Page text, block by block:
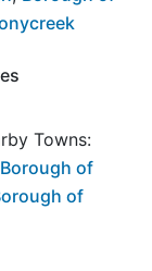
Towns:
Borough of
of